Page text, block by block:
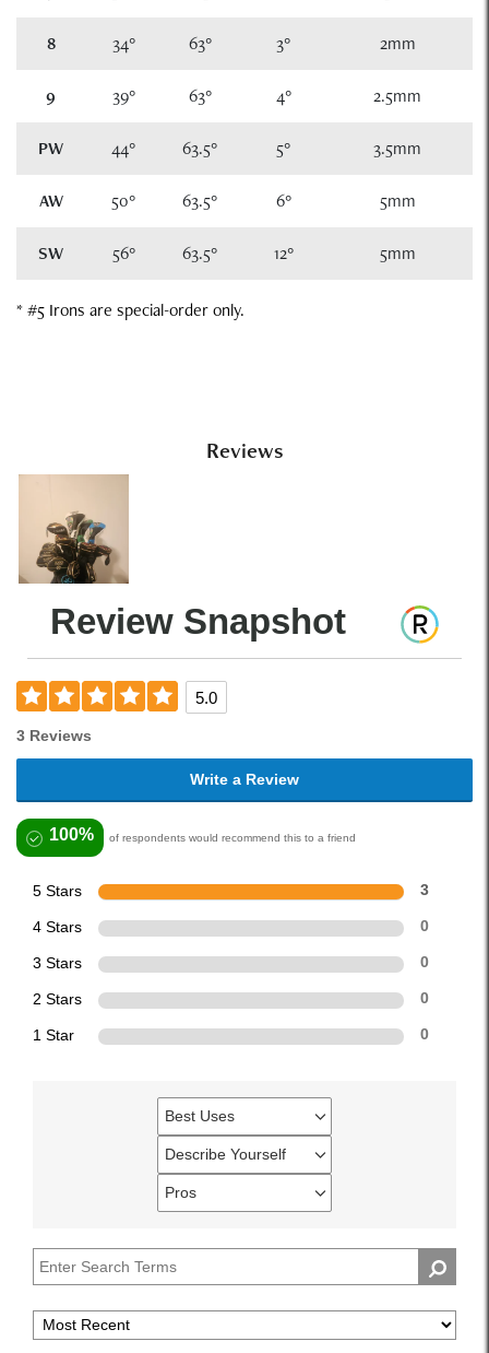
8 34° 63° 3° 2mm
9 39° 63° 4° 2.5mm
PW 44° 63.5° 5° 3.5mm
AW 50° 63.5° 6° 5mm
SW 56° 63.5° 12° 5mm
* #5 Irons are special-order only.
Reviews
Review Snapshot
5.0
3 Reviews
Write a Review
100% of respondents would recommend this to a friend
5 Stars 3
4 Stars 0
3 Stars 0
2 Stars 0
1 Star 0
Best Uses
Filter
reviews
by
Best
Describe Yourself
Filter
reviews
by
Pros
Filter
by
Pros